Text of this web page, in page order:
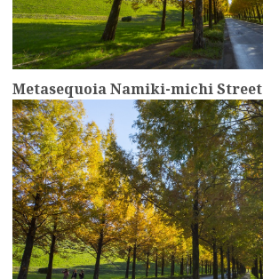
Metasequoia Namiki-michi Street
more